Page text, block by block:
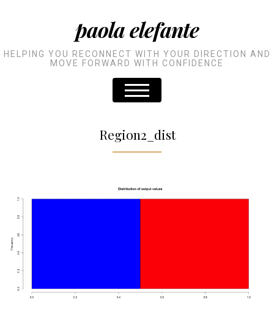
paola elefante
HELPING YOU RECONNECT WITH YOUR DIRECTION AND
MOVE FORWARD WITH CONFIDENCE
Region2_dist